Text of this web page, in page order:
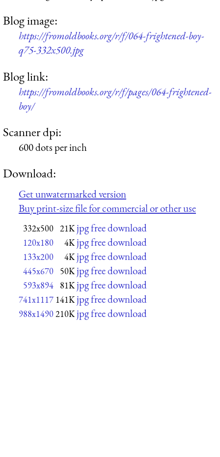
Blog image:
https://fromoldbooks.org/r/f/064-frightened-boy-
q75-332x500.jpg
Blog link:
https://fromoldbooks.org/r/f/pages/064-frightened-
boy/
Scanner dpi:
600 dots per inch
Download:
Get unwatermarked version
Buy print-size file for commercial or other use
332x500 21K jpg free download
120x180 4K jpg free download
133x200 4K jpg free download
445x670 50K jpg free download
593x894 81K jpg free download
741x1117 141K jpg free download
988x1490210K jpg free download